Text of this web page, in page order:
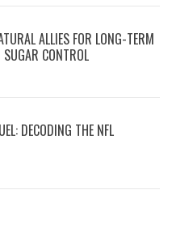
ALLIES FOR LONG-TERM
CONTROL
DECODING THE NFL